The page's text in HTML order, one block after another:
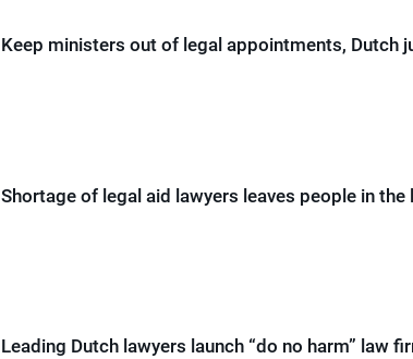
Keep ministers out of legal appointments, Dutch
Shortage of legal aid lawyers leaves people in the
Leading Dutch lawyers launch “do no harm” law